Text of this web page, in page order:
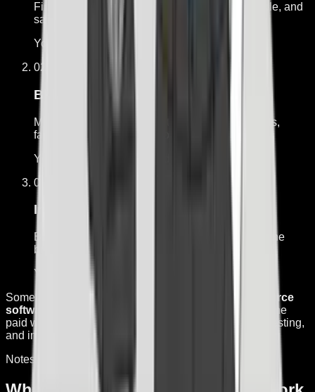
Find out whether the job is repetitive, measurable, and
safe enough to hand off.
You get:
02
Blueprint the job
Map the trigger, decisions, tools, limits, approvals,
failure cases, and build scope.
You get:
03
Install and test it
Build one tightly scoped workflow into the tools the
business already uses.
You get:
Working path, testing, and handoff
Some implementations use
Hermes Agent, open-source
software by Nous Research.
I do not own Hermes. The
paid work is the workflow design, integrations, limits, testing,
and implementation around the job.
Notes from the work